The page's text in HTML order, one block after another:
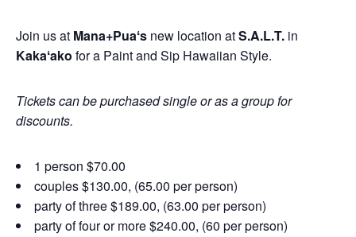
Join us at Mana+Puaʻs new location atS.A.L.T. in
Kakaʻako for a Paint and Sip Hawaiian Style.
Tickets can be purchased single or as a group for
discounts.
1 person $70.00
couples $130.00, (65.00 per person)
party of three $189.00, (63.00 per person)
party of four or more $240.00, (60 per person)